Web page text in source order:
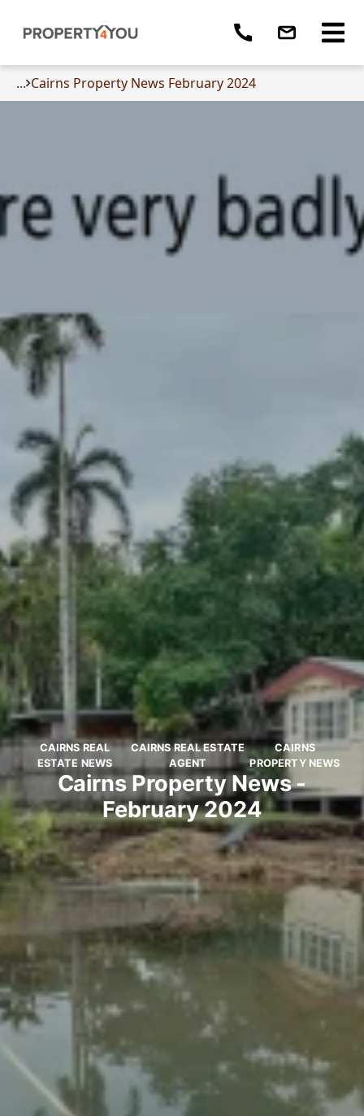
... Cairns Property News February 2024
CAIRNS REAL
ESTATE NEWS
CAIRNS REAL ESTATE
AGENT
CAIRNS
PROPERTY NEWS
Cairns Property News -
February 2024